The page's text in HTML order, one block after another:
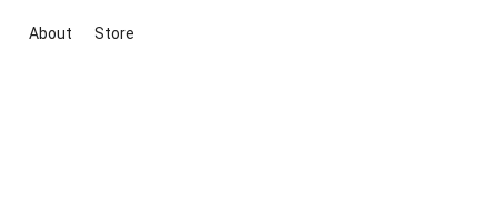
About Store